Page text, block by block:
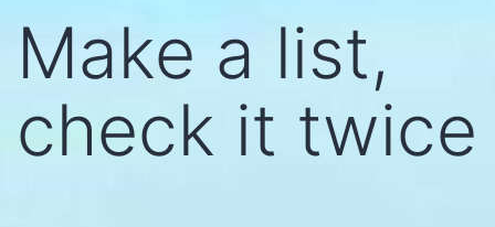
Make a list,
check it twice